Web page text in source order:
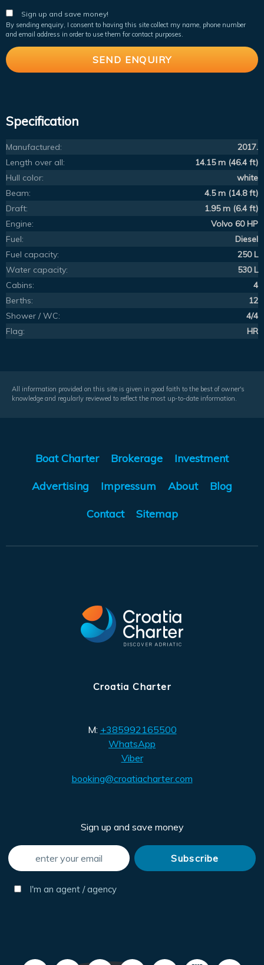
Sign up and save money!
By sending enquiry, I consent to having this site collect my name, phone number
and email address in order to use them for contact purposes.
Specification
Manufactured:
2017.
Length over all:
14.15 m (46.4 ft)
Hull color:
white
Beam:
4.5 m (14.8 ft)
Draft:
1.95 m (6.4 ft)
Engine:
Volvo 60 HP
Fuel:
Diesel
Fuel capacity:
250 L
Water capacity:
530 L
Cabins:
4
Berths:
12
Shower / WC:
4/4
Flag:
HR
All information provided on this site is given in good faith to the best of owner's
knowledge and regularly reviewed to reflect the most up-to-date information.
Boat Charter Brokerage Investment
Advertising Impressum About Blog
Contact Sitemap
Croatia Charter
M: +385992165500
WhatsApp
Viber
booking@croatiacharter.com
Sign up and save money
I'm an agent / agency